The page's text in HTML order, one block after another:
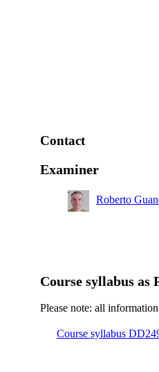
Contact
Examiner
Roberto
Course syllabus as
Please note: all
Course syllabus